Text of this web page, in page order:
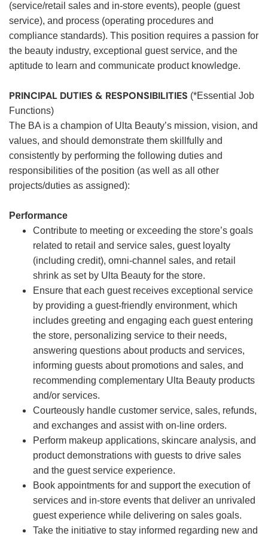
(service/retail sales and in-store events), people (guest
service), and process (operating procedures and
compliance standards). This position requires a passion for
the beauty industry, exceptional guest service, and the
aptitude to learn and communicate product knowledge.
PRINCIPAL DUTIES & RESPONSIBILITIES (*Essential Job
Functions)
The BA is a champion of Ulta Beauty’s mission, vision, and
values, and should demonstrate them skillfully and
consistently by performing the following duties and
responsibilities of the position (as well as all other
projects/duties as assigned):
Performance
Contribute to meeting or exceeding the store’s goals
related to retail and service sales, guest loyalty
(including credit), omni-channel sales, and retail
shrink as set by Ulta Beauty for the store.
Ensure that each guest receives exceptional service
by providing a guest-friendly environment, which
includes greeting and engaging each guest entering
the store, personalizing service to their needs,
answering questions about products and services,
informing guests about promotions and sales, and
recommending complementary Ulta Beauty products
and/or services.
Courteously handle customer service, sales, refunds,
and exchanges and assist with on-line orders.
Perform makeup applications, skincare analysis, and
product demonstrations with guests to drive sales
and the guest service experience.
Book appointments for and support the execution of
services and in-store events that deliver an unrivaled
guest experience while delivering on sales goals.
Take the initiative to stay informed regarding new and